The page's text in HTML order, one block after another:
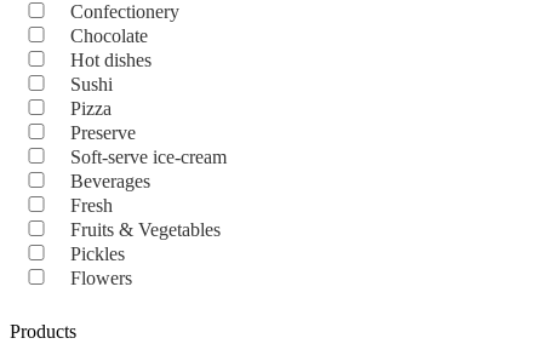
Confectionery
Chocolate
Hot dishes
Sushi
Pizza
Preserve
Soft-serve ice-cream
Beverages
Fresh
Fruits & Vegetables
Pickles
Flowers
Products